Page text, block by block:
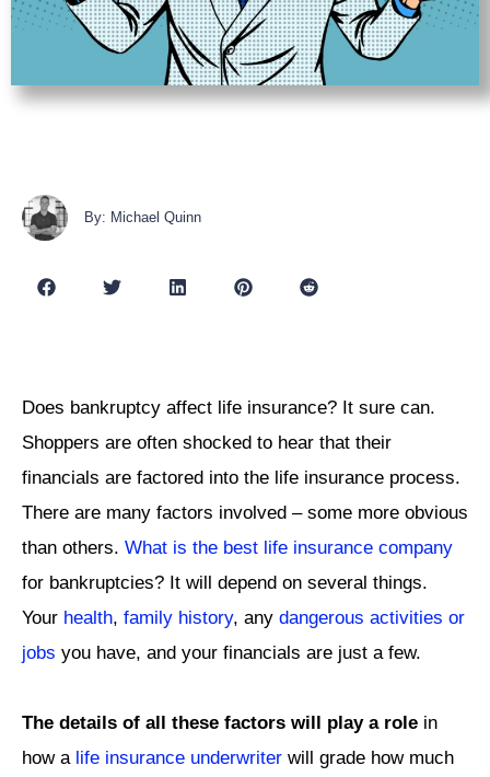
By: Michael Quinn
Does bankruptcy affect life insurance? It sure can.
Shoppers are often shocked to hear that their
financials are factored into the life insurance process.
There are many factors involved – some more obvious
than others. What is the best life insurance company
for bankruptcies? It will depend on several things.
Your health, family history, any dangerous activities or
jobs you have, and your financials are just a few.
The details of all these factors will play a role in
how a life insurance underwriter will grade how much